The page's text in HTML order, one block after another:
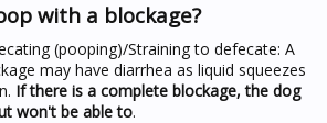
with a blockage?
(pooping)/Straining to defecate: A
may have diarrhea as liquid squeezes
If there is a complete blockage, the dog
won't be able to.